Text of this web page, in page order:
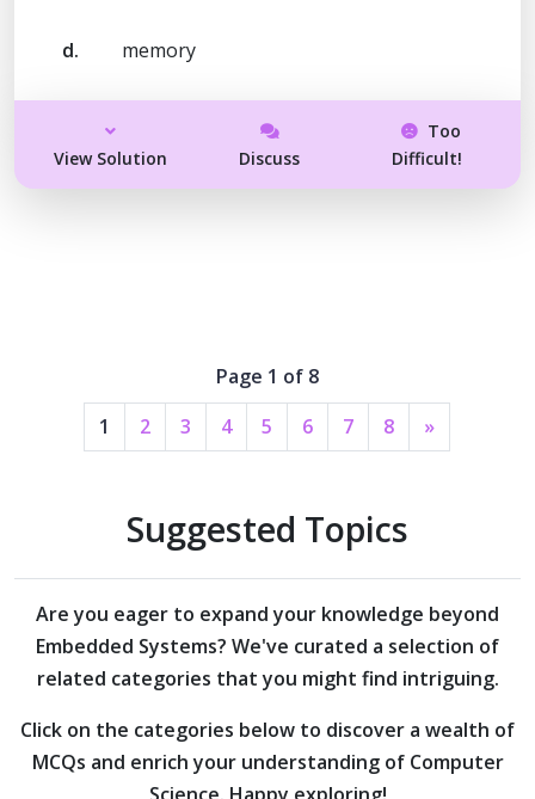
d. memory
View Solution Discuss
Too
Difficult!
Page 1 of 8
1
2 3 4 5 6 7 8 »
Suggested Topics
Are you eager to expand your knowledge beyond
Embedded Systems? We've curated a selection of
related categories that you might find intriguing.
Click on the categories below to discover a wealth of
MCQs and enrich your understanding of Computer